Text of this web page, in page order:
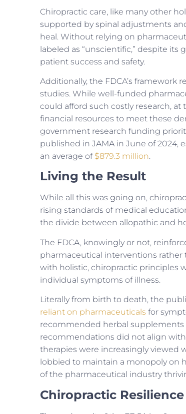
Chiropractic care, like many other
supported by spinal adjustments
heal. Without relying on
labeled as “unscientific,” despite its
patient success and safety.
Additionally, the FDCA’s
studies. While well-funded
could afford such costly research,
financial resources to meet these
government research funding
published in JAMA in June of 2024,
an average of $879.3 million.
Living the Result
While all this was going on,
rising standards of medical
the divide between allopathic and
The FDCA, knowingly or not,
pharmaceutical interventions rather
with holistic, chiropractic principles
individual symptoms of illness.
Literally from birth to death, the
reliant on pharmaceuticals for
recommended herbal supplements
recommendations did not align
therapies were increasingly viewed
lobbied to maintain a monopoly on
of the pharmaceutical industry
Chiropractic Resilience